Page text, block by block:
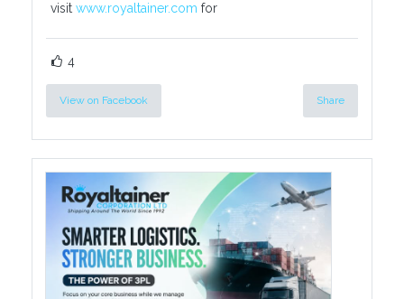
visit www.royaltainer.com for
4
View on Facebook Share